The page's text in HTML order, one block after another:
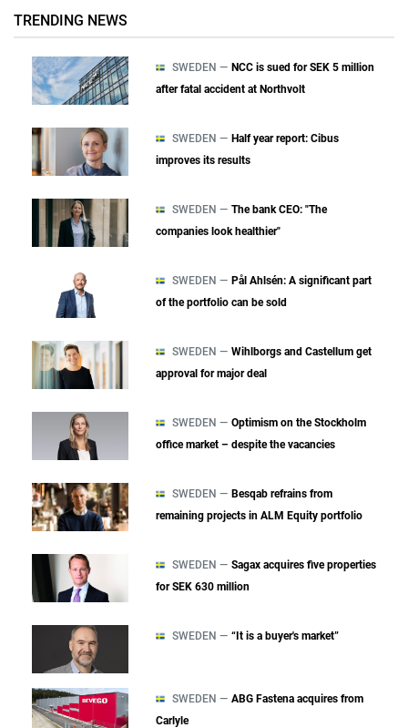
TRENDING NEWS
SWEDEN — NCC is sued for SEK 5 million
after fatal accident at Northvolt
SWEDEN — Half year report: Cibus
improves its results
SWEDEN — The bank CEO: "The
companies look healthier"
SWEDEN — Pål Ahlsén: A significant part
of the portfolio can be sold
SWEDEN — Wihlborgs and Castellum get
approval for major deal
SWEDEN — Optimism on the Stockholm
office market – despite the vacancies
SWEDEN — Besqab refrains from
remaining projects in ALM Equity portfolio
SWEDEN — Sagax acquires five properties
for SEK 630 million
SWEDEN — “It is a buyer's market”
SWEDEN — ABG Fastena acquires from
Carlyle